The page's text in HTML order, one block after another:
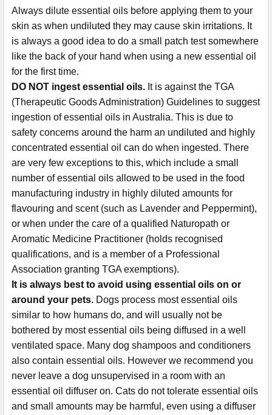
Always dilute essential oils before applying them to your
skin as when undiluted they may cause skin irritations. It
is always a good idea to do a small patch test somewhere
like the back of your hand when using a new essential oil
for the first time.
DO NOT ingest essential oils. It is against the TGA
(Therapeutic Goods Administration) Guidelines to suggest
ingestion of essential oils in Australia. This is due to
safety concerns around the harm an undiluted and highly
concentrated essential oil can do when ingested. There
are very few exceptions to this, which include a small
number of essential oils allowed to be used in the food
manufacturing industry in highly diluted amounts for
flavouring and scent (such as Lavender and Peppermint),
or when under the care of a qualified Naturopath or
Aromatic Medicine Practitioner (holds recognised
qualifications, and is a member of a Professional
Association granting TGA exemptions).
It is always best to avoid using essential oils on or
around your pets. Dogs process most essential oils
similar to how humans do, and will usually not be
bothered by most essential oils being diffused in a well
ventilated space. Many dog shampoos and conditioners
also contain essential oils. However we recommend you
never leave a dog unsupervised in a room with an
essential oil diffuser on. Cats do not tolerate essential oils
and small amounts may be harmful, even using a diffuser